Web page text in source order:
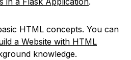
HTML concepts. You can
a Website with HTML
knowledge.